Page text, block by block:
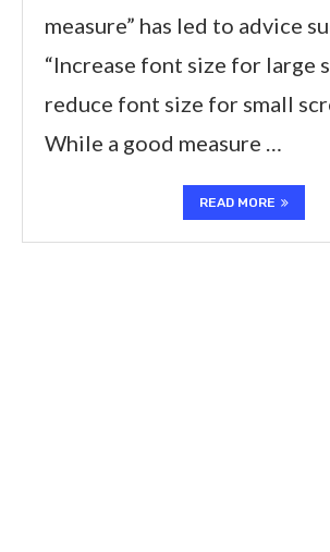
measure” has led to advice
“Increase font size for large
reduce font size for small
While a good measure …
READ MORE